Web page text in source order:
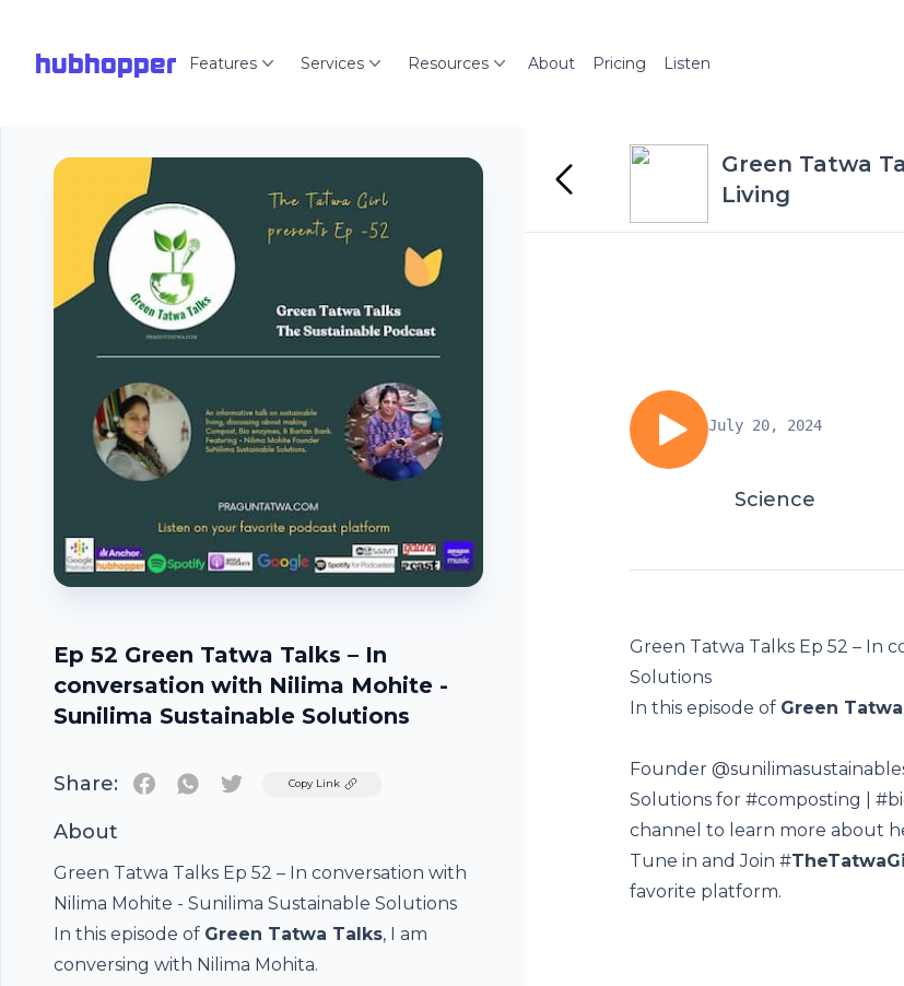
hubhopper Features Services Resources About Pricing Listen
Ep 52 Green Tatwa Talks – In
conversation with Nilima Mohite -
Sunilima Sustainable Solutions
Share: TwitterCopy Link
About
Green Tatwa Talks Ep 52 – In conversation with
Nilima Mohite - Sunilima Sustainable Solutions
In this episode of Green Tatwa Talks, I am
conversing with Nilima Mohita.
Green Tatwa
Living
July 20, 2024
Science
Green Tatwa Talks Ep 52 – In
Solutions
In this episode of Green
Founder
Solutions for #composting
channel to learn more about
Tune in and Join #
favorite platform.